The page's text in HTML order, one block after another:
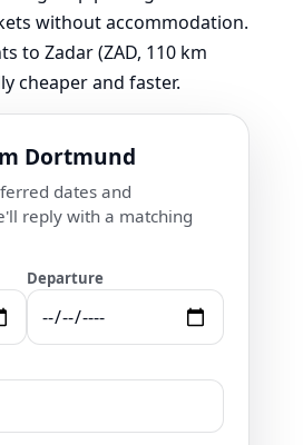
without accommodation.
to Zadar (ZAD, 110 km
cheaper and faster.
Dortmund
dates and
reply with a matching
Departure